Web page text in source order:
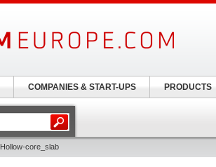
Hollow-core_slab
COMPANIES & START-UPS PRODUCTS